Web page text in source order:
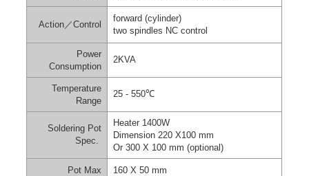
Action ／Control
forward (cylinder)
two spindles NC control
Power
Consumption
2KVA
Temperature
Range
25 - 550℃
Soldering Pot
Spec.
Heater 1400W
Dimension 220 X100 mm
Or 300 X 100 mm (optional)
Pot Max
160 X 50 mm